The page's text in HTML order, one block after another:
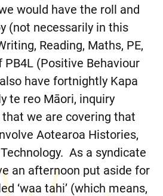
would have the roll and
(not necessarily in this
Reading, Maths, PE,
(Positive Behaviour
have fortnightly Kapa
te reo Māori, inquiry
we are covering that
Aotearoa Histories,
As a syndicate
an afternoon put aside for
‘waa tahi’ (which means,